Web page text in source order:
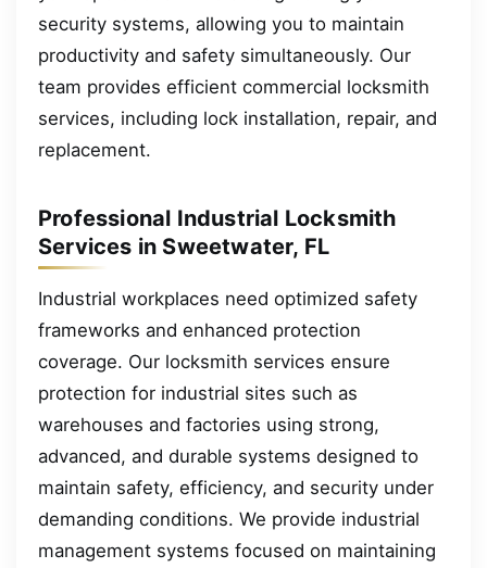
security systems, allowing you to maintain
productivity and safety simultaneously. Our
team provides efficient commercial locksmith
services, including lock installation, repair, and
replacement.
Professional Industrial Locksmith
Services in Sweetwater, FL
Industrial workplaces need optimized safety
frameworks and enhanced protection
coverage. Our locksmith services ensure
protection for industrial sites such as
warehouses and factories using strong,
advanced, and durable systems designed to
maintain safety, efficiency, and security under
demanding conditions. We provide industrial
management systems focused on maintaining